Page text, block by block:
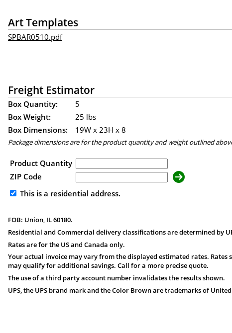
Art Templates
SPBAR0510.pdf
Freight Estimator
Box Quantity:
5
Box Weight:
25 lbs
Box Dimensions:
19W x 23H x 8
Package dimensions are for the product quantity and weight outlined
Product Quantity
ZIP Code
This is a residential address.
FOB: Union, IL 60180.
Residential and Commercial delivery classifications are determined by
Rates are for the US and Canada only.
Your actual invoice may vary from the displayed estimated rates.
may qualify for additional savings. Call for a more precise quote.
The use of a third party account number invalidates the results shown.
UPS, the UPS brand mark and the Color Brown are trademarks of